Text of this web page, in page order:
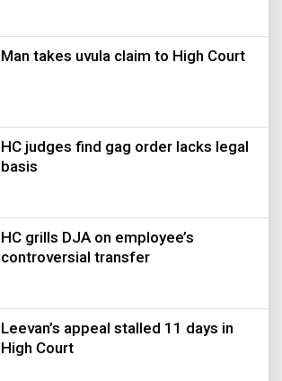
Man takes uvula claim to High Court
HC judges find gag order lacks legal
basis
HC grills DJA on employee’s
controversial transfer
Leevan’s appeal stalled 11 days in
High Court